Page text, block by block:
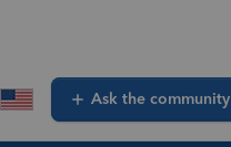
Ask the community